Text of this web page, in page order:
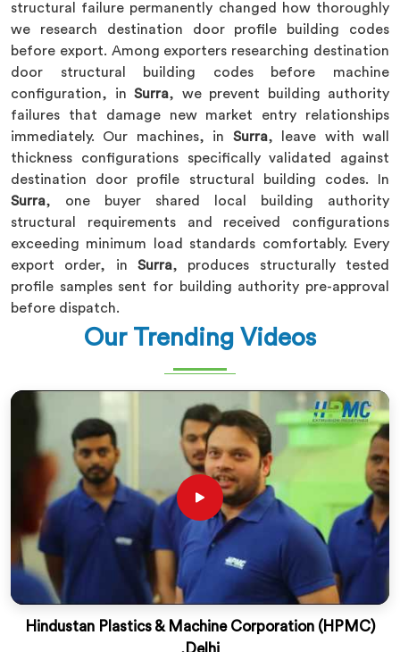
structural failure permanently changed how thoroughly
we research destination door profile building codes
before export. Among exporters researching destination
door structural building codes before machine
configuration, in Surra, we prevent building authority
failures that damage new market entry relationships
immediately. Our machines, in Surra, leave with wall
thickness configurations specifically validated against
destination door profile structural building codes. In
Surra, one buyer shared local building authority
structural requirements and received configurations
exceeding minimum load standards comfortably. Every
export order, in Surra, produces structurally tested
profile samples sent for building authority pre-approval
before dispatch.
Our Trending Videos
Hindustan Plastics & Machine Corporation (HPMC)
,Delhi